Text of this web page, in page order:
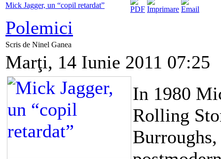
Mick Jagger, un “copil retardat”
Polemici
Scris de Ninel Ganea
Marţi, 14 Iunie 2011 07:25
In 1980
Rolling